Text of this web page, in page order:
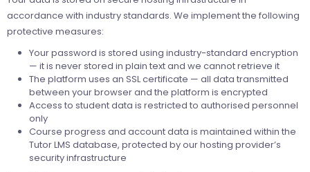
accordance with industry standards. We implement the following
protective measures:
Your password is stored using industry-standard encryption
— it is never stored in plain text and we cannot retrieve it
The platform uses an SSL certificate — all data transmitted
between your browser and the platform is encrypted
Access to student data is restricted to authorised personnel
only
Course progress and account data is maintained within the
Tutor LMS database, protected by our hosting provider’s
security infrastructure